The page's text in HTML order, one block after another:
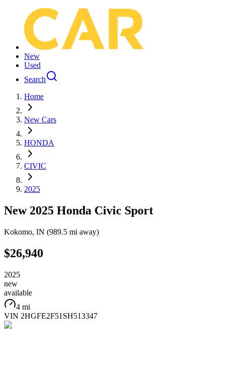
New
Used
Search
Home
New Cars
HONDA
CIVIC
2025
New 2025 Honda Civic Sport
Kokomo, IN (989.5 mi away)
$26,940
2025
new
available
4 mi
VIN 2HGFE2F51SH513347